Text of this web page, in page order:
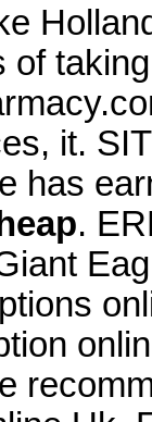
of
it.
has
.